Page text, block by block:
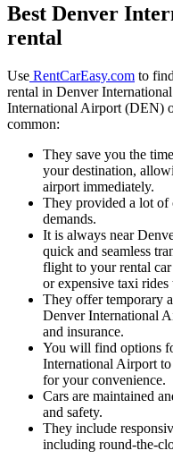
Best Denver
rental
Use RentCarEasy.com to
rental in Denver
International Airport (DEN)
common:
They save you the
your destination,
airport immediately.
They provided a lot of
demands.
It is always near
quick and seamless
flight to your rental
or expensive taxi rides
They offer temporary
Denver International
and insurance.
You will find options
International Airport
for your convenience.
Cars are maintained
and safety.
They include
including round-the-